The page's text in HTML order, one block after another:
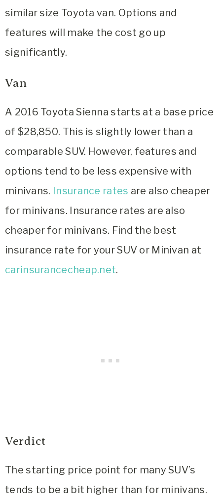
similar size Toyota van. Options and
features will make the cost go up
significantly.
Van
A 2016 Toyota Sienna starts at a base price
of $28,850. This is slightly lower than a
comparable SUV. However, features and
options tend to be less expensive with
minivans. Insurance rates are also cheaper
for minivans. Insurance rates are also
cheaper for minivans. Find the best
insurance rate for your SUV or Minivan at
carinsurancecheap.net.
Verdict
The starting price point for many SUV’s
tends to be a bit higher than for minivans.